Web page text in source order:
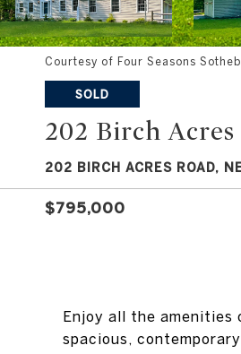
Courtesy of Four Seasons
SOLD
202 Birch Acres
202 BIRCH ACRES ROAD,
$795,000
Enjoy all the amenities
spacious,